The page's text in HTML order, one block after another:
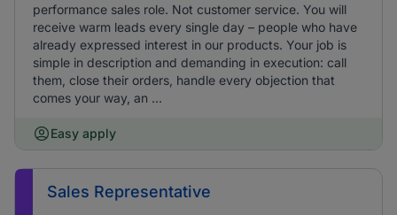
performance sales role. Not customer service. You will
receive warm leads every single day – people who have
already expressed interest in our products. Your job is
simple in description and demanding in execution: call
them, close their orders, handle every objection that
comes your way, an ...
Easy apply
Sales Representative